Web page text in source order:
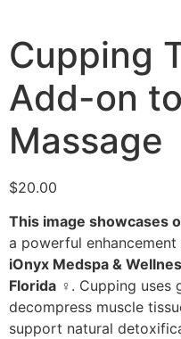
Cupping
Add-on
Massage
$20.00
This image showcases
a powerful
iOnyx Medspa &
Florida ‍♀️. Cupping uses
decompress muscle
support natural